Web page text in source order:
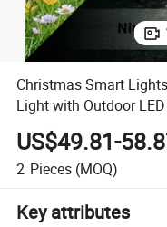
Christmas Smart
Light with Outdoor
US$49.81-
2 Pieces (MOQ)
Key attributes